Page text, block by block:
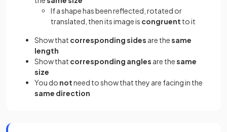
If a shape has been reflected, rotated or
translated, then its image is congruent to it
Show that corresponding sides are thesame
length
Show that corresponding angles are thesame
size
You do notneed to show that they are facing in the
same direction